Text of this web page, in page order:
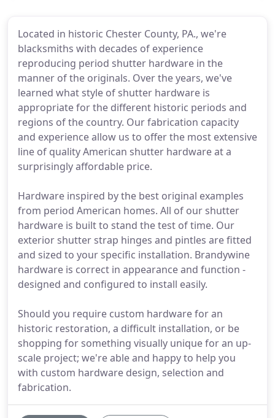
Located in historic Chester County, PA., we're
blacksmiths with decades of experience
reproducing period shutter hardware in the
manner of the originals. Over the years, we've
learned what style of shutter hardware is
appropriate for the different historic periods and
regions of the country. Our fabrication capacity
and experience allow us to offer the most extensive
line of quality American shutter hardware at a
surprisingly affordable price.
Hardware inspired by the best original examples
from period American homes. All of our shutter
hardware is built to stand the test of time. Our
exterior shutter strap hinges and pintles are fitted
and sized to your specific installation. Brandywine
hardware is correct in appearance and function -
designed and configured to install easily.
Should you require custom hardware for an
historic restoration, a difficult installation, or be
shopping for something visually unique for an up-
scale project; we're able and happy to help you
with custom hardware design, selection and
fabrication.